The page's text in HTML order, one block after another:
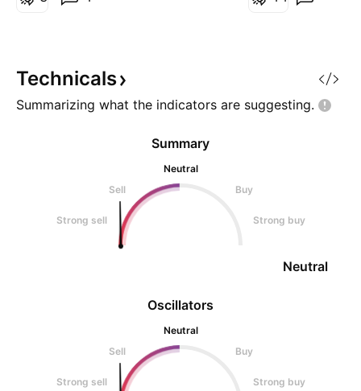
prepare fo
Technicals
Summarizing what the indicators are suggesting.
Oscillators
Neutral
Sell
Buy
Strong sell Strong buy
Summary
Neutral
Sell
Buy
Strong sell Strong buy
Neutral